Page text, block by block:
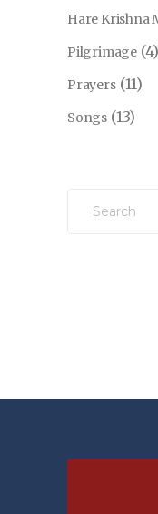
Hare Krishna
Pilgrimage(4)
Prayers(11)
Songs(13)
for: